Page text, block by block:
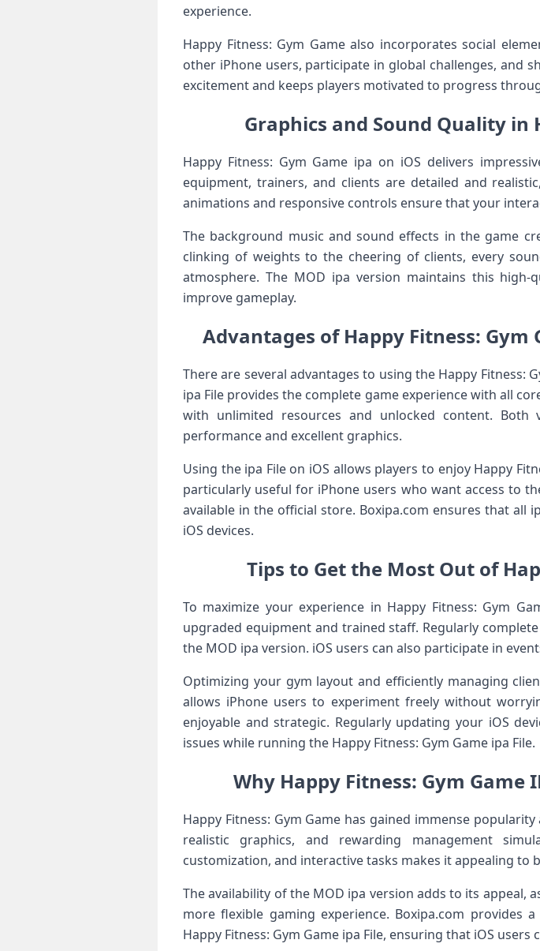
experience.
Happy Fitness: Gym Game also incorporates social
other iPhone users, participate in global challenges, and
excitement and keeps players motivated to progress
Graphics and Sound Quality in
Happy Fitness: Gym Game ipa on iOS delivers
equipment, trainers, and clients are detailed and
animations and responsive controls ensure that your
The background music and sound effects in the game
clinking of weights to the cheering of clients, every
atmosphere. The MOD ipa version maintains this
improve gameplay.
Advantages of Happy Fitness: Gym
There are several advantages to using the Happy Fitness:
ipa File provides the complete game experience with all
with unlimited resources and unlocked content.
performance and excellent graphics.
Using the ipa File on iOS allows players to enjoy Happy
particularly useful for iPhone users who want access to
available in the official store. Boxipa.com ensures that all
iOS devices.
Tips to Get the Most Out of
To maximize your experience in Happy Fitness: Gym
upgraded equipment and trained staff. Regularly
the MOD ipa version. iOS users can also participate in
Optimizing your gym layout and efficiently managing
allows iPhone users to experiment freely without
enjoyable and strategic. Regularly updating your iOS
issues while running the Happy Fitness: Gym Game ipa File.
Why Happy Fitness: Gym Game
Happy Fitness: Gym Game has gained immense
realistic graphics, and rewarding management
customization, and interactive tasks makes it appealing to
The availability of the MOD ipa version adds to its appeal,
more flexible gaming experience. Boxipa.com
Happy Fitness: Gym Game ipa File, ensuring that iOS